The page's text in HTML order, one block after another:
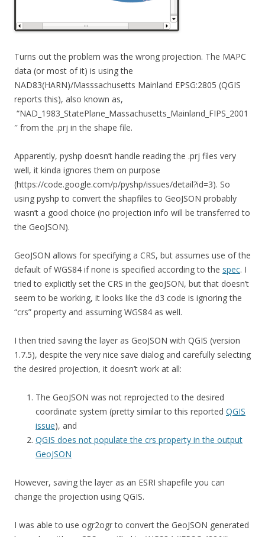
Turns out the problem was the wrong projection. The MAPC
data (or most of it) is using the
NAD83(HARN)/Masssachusetts Mainland EPSG:2805 (QGIS
reports this), also known as,
“NAD_1983_StatePlane_Massachusetts_Mainland_FIPS_2001
″ from the .prj in the shape file.
Apparently, pyshp doesn’t handle reading the .prj files very
well, it kinda ignores them on purpose
(https://code.google.com/p/pyshp/issues/detail?id=3). So
using pyshp to convert the shapfiles to GeoJSON probably
wasn’t a good choice (no projection info will be transferred to
the GeoJSON).
GeoJSON allows for specifying a CRS, but assumes use of the
default of WGS84 if none is specified according to the spec. I
tried to explicitly set the CRS in the geoJSON, but that doesn’t
seem to be working, it looks like the d3 code is ignoring the
“crs” property and assuming WGS84 as well.
I then tried saving the layer as GeoJSON with QGIS (version
1.7.5), despite the very nice save dialog and carefully selecting
the desired projection, it doesn’t work at all:
The GeoJSON was not reprojected to the desired
coordinate system (pretty similar to this reported QGIS
issue), and
QGIS does not populate the crs property in the output
GeoJSON
However, saving the layer as an ESRI shapefile you can
change the projection using QGIS.
I was able to use ogr2ogr to convert the GeoJSON generated